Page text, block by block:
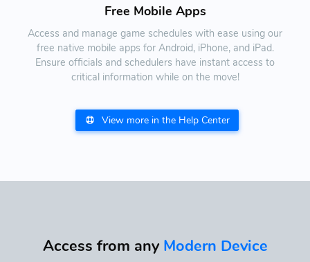
Free Mobile Apps
Access and manage game schedules with ease using our
free native mobile apps for Android, iPhone, and iPad.
Ensure officials and schedulers have instant access to
critical information while on the move!
View more in the Help Center
Access from any Modern Device